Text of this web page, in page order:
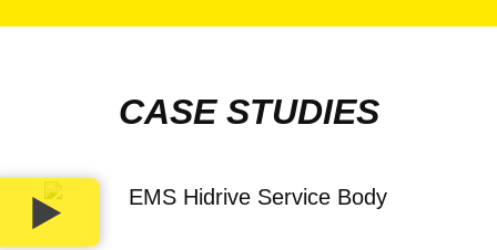
CASE STUDIES